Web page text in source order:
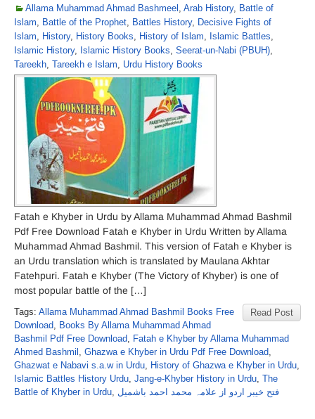
Allama Muhammad Ahmad Bashmeel , Arab History, Battle of
Islam, Battle of the Prophet, Battles History, Decisive Fights of
Islam, History, History Books, History of Islam, Islamic Battles,
Islamic History, Islamic History Books, Seerat-un-Nabi (PBUH),
Tareekh, Tareekh e Islam, Urdu History Books
Fatah e Khyber in Urdu by Allama Muhammad Ahmad Bashmil
Pdf Free Download Fatah e Khyber in Urdu Written by Allama
Muhammad Ahmad Bashmil. This version of Fatah e Khyber is
an Urdu translation which is translated by Maulana Akhtar
Fatehpuri. Fatah e Khyber (The Victory of Khyber) is one of
most popular battle of the […]
Read Post
Tags: Allama Muhammad Ahmad Bashmil Books Free
Download, Books By Allama Muhammad Ahmad
Bashmil Pdf Free Download, Fatah e Khyber by Allama Muhammad
Ahmed Bashmil , Ghazwa e Khyber in Urdu Pdf Free Download,
Ghazwat e Nabavi s.a.w in Urdu, History of Ghazwa e Khyber in Urdu,
Islamic Battles History Urdu, Jang-e-Khyber History in Urdu, The
Battle of Khyber in Urdu, فتح خیبر اردو از علامہ محمد احمد باشمیل